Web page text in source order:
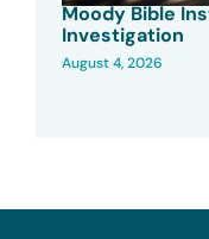
Moody Bible
Investigation
August 4, 2026